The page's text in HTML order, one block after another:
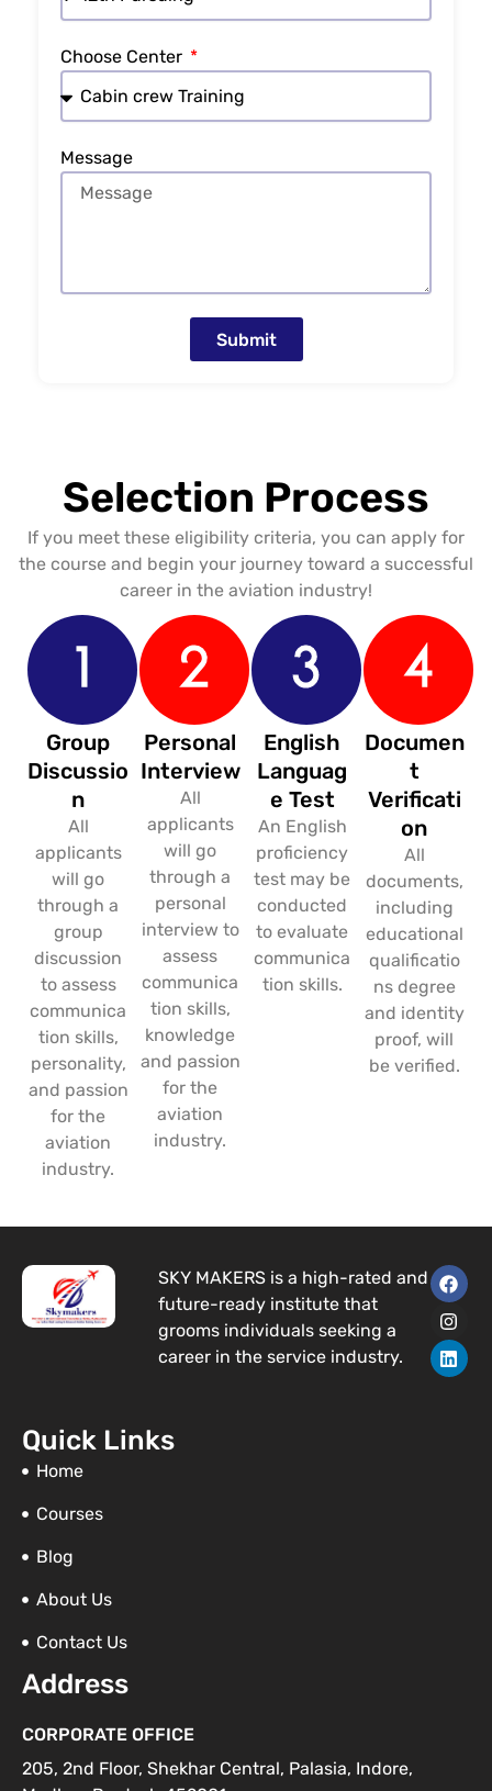
Choose Center
Message
Submit
Selection Process
If you meet these eligibility criteria, you can apply for
the course and begin your journey toward a successful
career in the aviation industry!
Group
Discussio
n
All
applicants
will go
through a
group
discussion
to assess
communica
tion skills,
personality,
and passion
for the
aviation
industry.
Personal
Interview
All
applicants
will go
through a
personal
interview to
assess
communica
tion skills,
knowledge
and passion
for the
aviation
industry.
English
Languag
e Test
An English
proficiency
test may be
conducted
to evaluate
communica
tion skills.
Documen
t
Verificati
on
All
documents,
including
educational
qualificatio
ns degree
and identity
proof, will
be verified.
SKY MAKERS is a high-rated and
future-ready institute that
grooms individuals seeking a
career in the service industry.
F
a
c
e
b
o
I
n
s
t
a
g
L
i
n
k
e
d
Quick Links
Home
Courses
Blog
About Us
Contact Us
Address
CORPORATE OFFICE
205, 2nd Floor, Shekhar Central, Palasia, Indore,